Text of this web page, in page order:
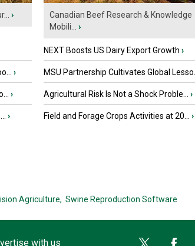
›
›
›
›
Canadian Beef Research & Knowledge
Mobili...
›
NEXT Boosts US Dairy Export Growth ›
MSU Partnership Cultivates Global Lesso...
Agricultural Risk Is Not a Shock Proble... ›
Field and Forage Crops Activities at 20... ›
Agriculture, Swine Reproduction Software
with us